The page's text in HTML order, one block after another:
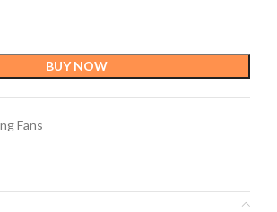
BUY NOW
Fans